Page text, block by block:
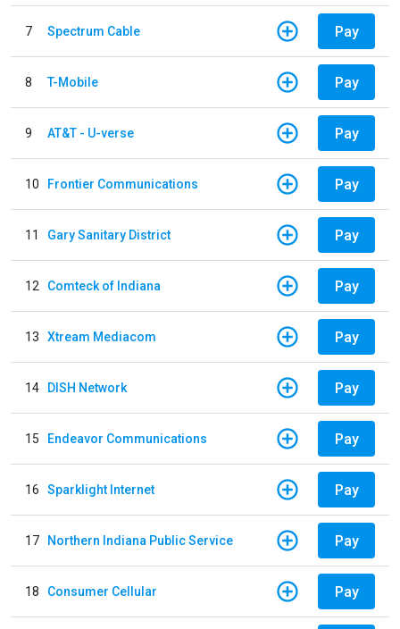
7 Spectrum Cable Pay
8 T-Mobile Pay
9 AT&T - U-verse Pay
10 Frontier Communications Pay
11 Gary Sanitary District Pay
12 Comteck of Indiana Pay
13 Xtream Mediacom Pay
14 DISH Network Pay
15 Endeavor Communications Pay
16 Sparklight Internet Pay
17 Northern Indiana Public Service Pay
18 Consumer Cellular Pay